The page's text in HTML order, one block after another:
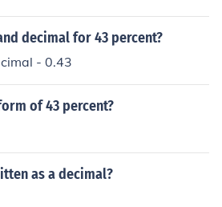
decimal for 43 percent?
- 0.43
of 43 percent?
as a decimal?